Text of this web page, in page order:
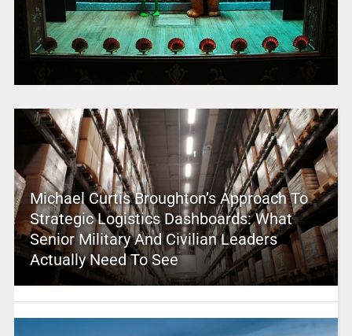
Michael Curtis Broughton’s Approach To
Strategic Logistics Dashboards: What
Senior Military And Civilian Leaders
Actually Need To See